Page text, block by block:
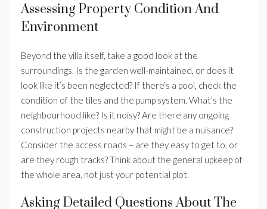
Assessing Property Condition And
Environment
Beyond the villa itself, take a good look at the
surroundings. Is the garden well-maintained, or does it
look like it’s been neglected? If there’s a pool, check the
condition of the tiles and the pump system. What’s the
neighbourhood like? Is it noisy? Are there any ongoing
construction projects nearby that might be a nuisance?
Consider the access roads – are they easy to get to, or
are they rough tracks? Think about the general upkeep of
the whole area, not just your potential plot.
Asking Detailed Questions About The